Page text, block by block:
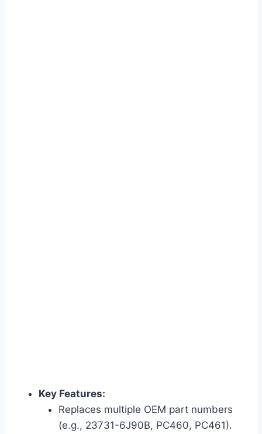
Key Features:
Replaces multiple OEM part numbers
(e.g., 23731-6J90B, PC460, PC461).